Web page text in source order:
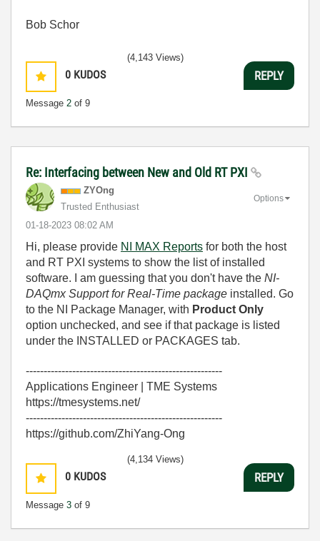
Bob Schor
0 KUDOS
Message 2 of 9
(4,143 Views)
REPLY
Re: Interfacing between New and Old RT PXI
ZYOng
Trusted Enthusiast
‎01-18-2023 08:02 AM
Options
Hi, please provide NI MAX Reports for both the host
and RT PXI systems to show the list of installed
software. I am guessing that you don't have the NI-
DAQmx Support for Real-Time package installed. Go
to the NI Package Manager, with Product Only
option unchecked, and see if that package is listed
under the INSTALLED or PACKAGES tab.
-------------------------------------------------------
Applications Engineer | TME Systems
https://tmesystems.net/
-------------------------------------------------------
https://github.com/ZhiYang-Ong
0 KUDOS
Message 3 of 9
(4,134 Views)
REPLY